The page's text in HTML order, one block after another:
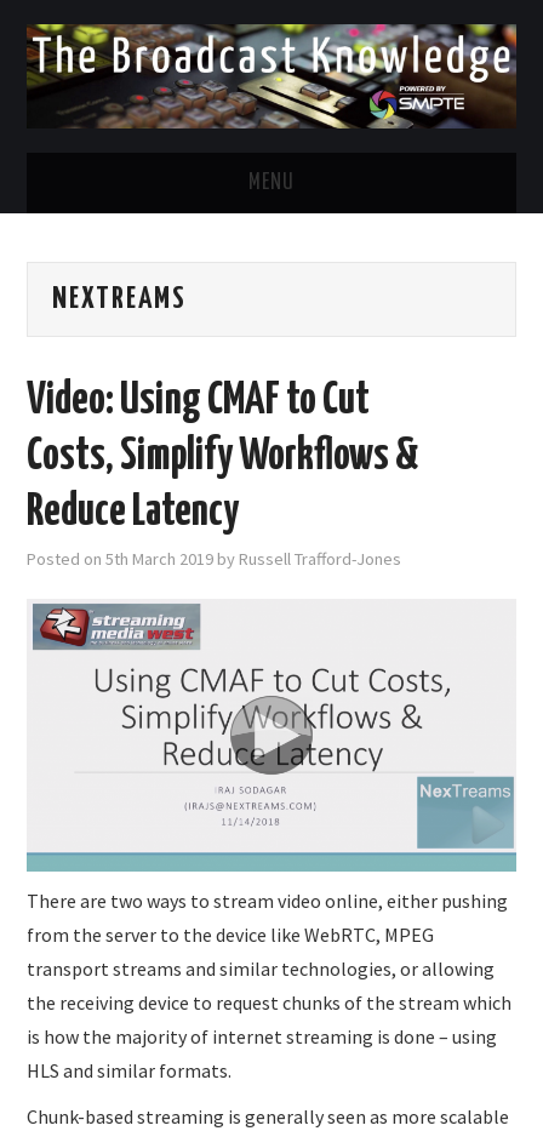
MENU
TWITTER
EMAIL
SUBMISSIONS
NEXTREAMS
Video: Using CMAF to Cut
Costs, Simplify Workflows &
Reduce Latency
Posted on5th March 2019 by Russell Trafford-Jones
There are two ways to stream video online, either pushing
from the server to the device like WebRTC, MPEG
transport streams and similar technologies, or allowing
the receiving device to request chunks of the stream which
is how the majority of internet streaming is done – using
HLS and similar formats.
Chunk-based streaming is generally seen as more scalable